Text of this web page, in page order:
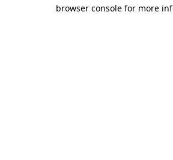
browser console for more